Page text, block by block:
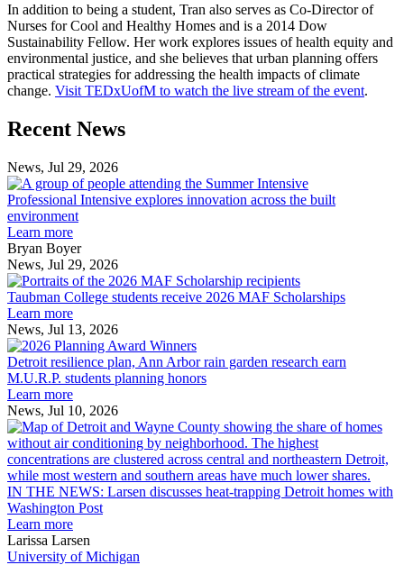
In addition to being a student, Tran also serves as Co-Director of
Nurses for Cool and Healthy Homes and is a 2014 Dow
Sustainability Fellow. Her work explores issues of health equity and
environmental justice, and she believes that urban planning offers
practical strategies for addressing the health impacts of climate
change. Visit TEDxUofM to watch the live stream of the event.
Previous
Post
Next
Post
Recent News
News, Jul 29, 2026
Professional
Intensive
environment
Professional Intensive explores innovation across the built
environment
Learn more
Bryan Boyer
News, Jul 29, 2026
Taubman
College
MAF
Taubman College students receive 2026 MAF Scholarships
Learn more
News, Jul 13, 2026
Detroit
resilience
plan,
rain
garden
research
earn
M.U.R.P.
Detroit resilience plan, Ann Arbor rain garden research earn
M.U.R.P. students planning honors
Learn more
News, Jul 10, 2026
IN THE NEWS: Larsen discusses heat-trapping Detroit homes with
Washington Post
Learn more
Larissa Larsen
University of Michigan